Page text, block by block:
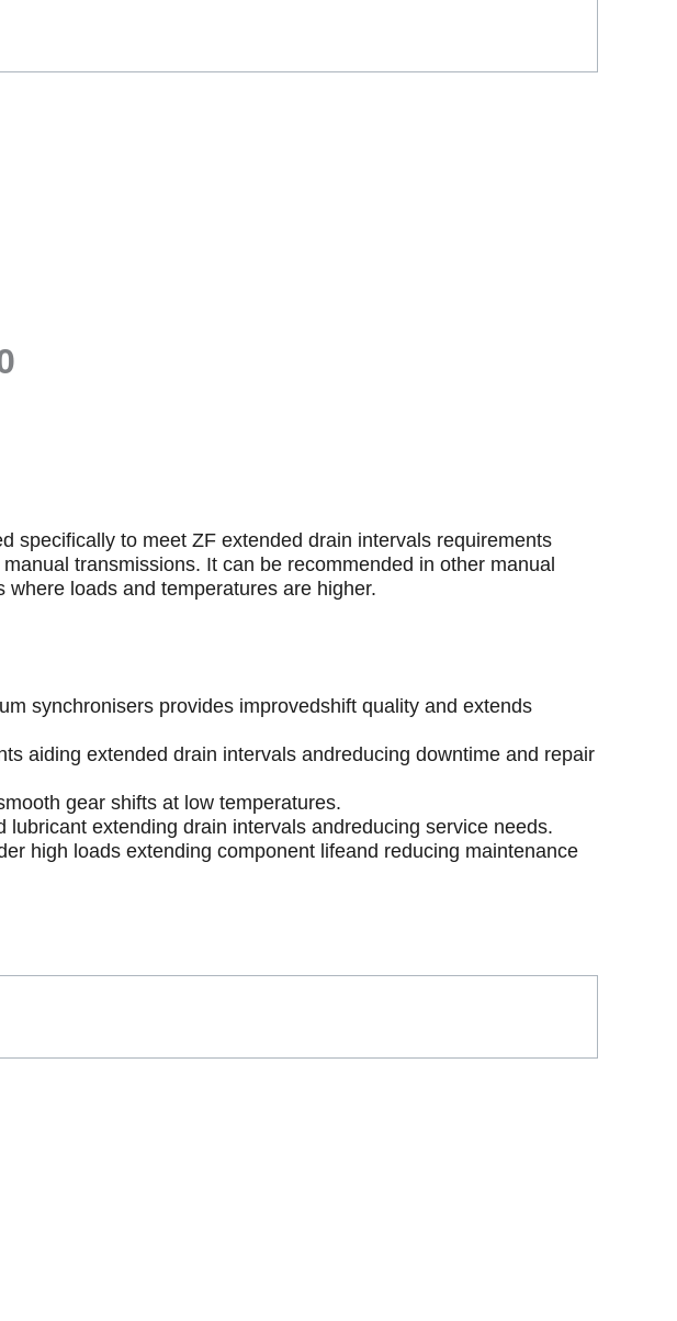
specifically to meet ZF extended drain intervals requirements
transmissions. It can be recommended in other manual
loads and temperatures are higher.
synchronisers provides improvedshift quality and extends
aiding extended drain intervals andreducing downtime and repair
gear shifts at low temperatures.
extending drain intervals andreducing service needs.
high loads extending component lifeand reducing maintenance